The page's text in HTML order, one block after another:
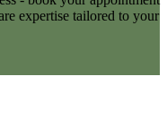
expertise tailored to your